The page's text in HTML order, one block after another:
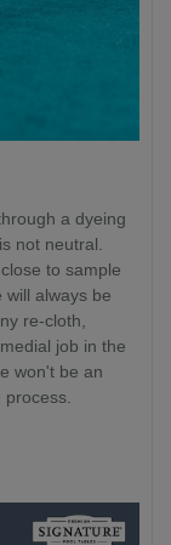
a dyeing
not neutral.
to sample
always be
re-cloth,
job in the
won't be an